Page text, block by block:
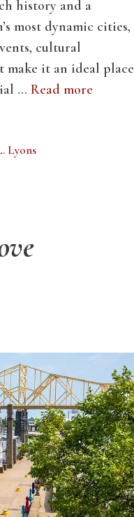
history and a
most dynamic cities,
cultural
it an ideal place
… Read more
Lyons